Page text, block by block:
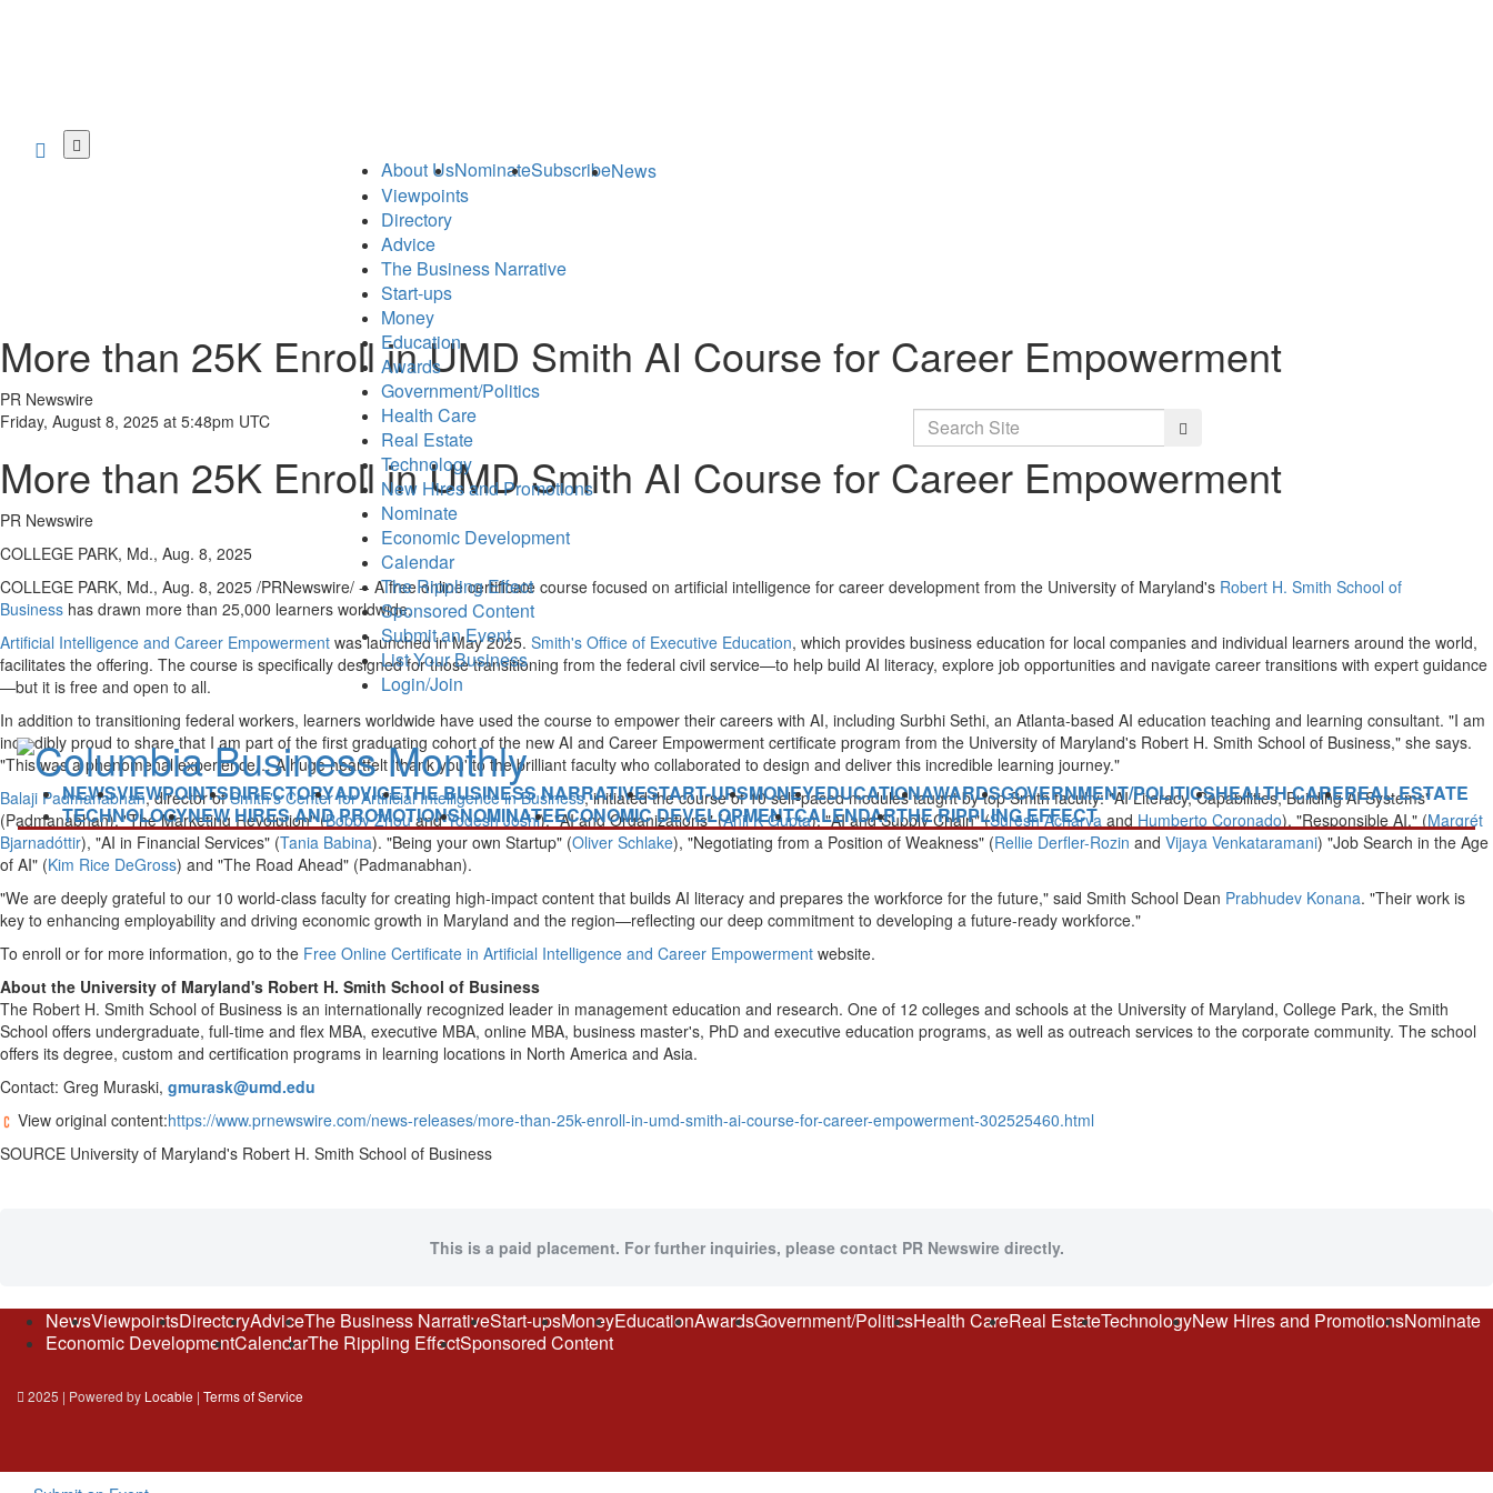
More than 25K Enroll in UMD Smith AI Course for Career Empowerment
PR Newswire
Friday, August 8, 2025 at 5:48pm UTC
More than 25K Enroll in UMD Smith AI Course for Career Empowerment
PR Newswire
COLLEGE PARK, Md., Aug. 8, 2025
COLLEGE PARK, Md., Aug. 8, 2025 /PRNewswire/ -- A free online certificate course focused on artificial intelligence for career development from the University of Maryland's Robert H. Smith School of
Business has drawn more than 25,000 learners worldwide.
Artificial Intelligence and Career Empowerment was launched in May 2025. Smith's Office of Executive Education, which provides business education for local companies and individual learners around the world,
facilitates the offering. The course is specifically designed for those transitioning from the federal civil service—to help build AI literacy, explore job opportunities and navigate career transitions with expert guidance
—but it is free and open to all.
In addition to transitioning federal workers, learners worldwide have used the course to empower their careers with AI, including Surbhi Sethi, an Atlanta-based AI education teaching and learning consultant. "I am
incredibly proud to share that I am part of the first graduating cohort of the new AI and Career Empowerment certificate program from the University of Maryland's Robert H. Smith School of Business," she says.
"This was a phenomenal experience… A huge heartfelt 'thank you' to the brilliant faculty who collaborated to design and deliver this incredible learning journey."
Balaji Padmanabhan, director ofSmith's Center for Artificial Intelligence in Business, initiated the course of 10 self-paced modules taught by top Smith faculty: "AI Literacy, Capabilities, Building AI Systems"
(Padmanabhan), "The Marketing Revolution" (Bobby ZhouandYogesh Joshi), "AI and Organizations" (Anil K Gupta), "AI and Supply Chain" (Suresh Acharya and Humberto Coronado), "Responsible AI," (Margrét
Bjarnadóttir), "AI in Financial Services" (Tania Babina). "Being your own Startup" (Oliver Schlake), "Negotiating from a Position of Weakness" (Rellie Derfler-Rozin and Vijaya Venkataramani) "Job Search in the Age
of AI" (Kim Rice DeGross) and "The Road Ahead" (Padmanabhan).
"We are deeply grateful to our 10 world-class faculty for creating high-impact content that builds AI literacy and prepares the workforce for the future," said Smith School Dean Prabhudev Konana. "Their work is
key to enhancing employability and driving economic growth in Maryland and the region—reflecting our deep commitment to developing a future-ready workforce."
To enroll or for more information, go to the Free Online Certificate in Artificial Intelligence and Career Empowerment website.
About the University of Maryland's Robert H. Smith School of Business
The Robert H. Smith School of Business is an internationally recognized leader in management education and research. One of 12 colleges and schools at the University of Maryland, College Park, the Smith
School offers undergraduate, full-time and flex MBA, executive MBA, online MBA, business master's, PhD and executive education programs, as well as outreach services to the corporate community. The school
offers its degree, custom and certification programs in learning locations in North America and Asia.
Contact: Greg Muraski, gmurask@umd.edu
View original content:https://www.prnewswire.com/news-releases/more-than-25k-enroll-in-umd-smith-ai-course-for-career-empowerment-302525460.html
SOURCE University of Maryland's Robert H. Smith School of Business
This is a paid placement. For further inquiries, please contact PR Newswire directly.
About UsNominateSubscribeNews
Viewpoints
Directory
Advice
The Business Narrative
Start-ups
Money
Education
Awards
Government/Politics
Health Care
Real Estate
Technology
New Hires and Promotions
Nominate
Economic Development
Calendar
The Rippling Effect
Sponsored Content
Submit an Event
List Your Business
Login/Join
Search Search
NEWSVIEWPOINTSDIRECTORYADVICETHE BUSINESS NARRATIVESTART-UPSMONEYEDUCATIONAWARDSGOVERNMENT/POLITICSHEALTH CAREREAL ESTATE
TECHNOLOGYNEW HIRES AND PROMOTIONSNOMINATEECONOMIC DEVELOPMENTCALENDARTHE RIPPLING EFFECT
NewsViewpointsDirectoryAdviceThe Business NarrativeStart-upsMoneyEducationAwardsGovernment/PoliticsHealth CareReal EstateTechnologyNew Hires and PromotionsNominate
Economic DevelopmentCalendarThe Rippling EffectSponsored Content
2025 | Powered by Locable | Terms of Service